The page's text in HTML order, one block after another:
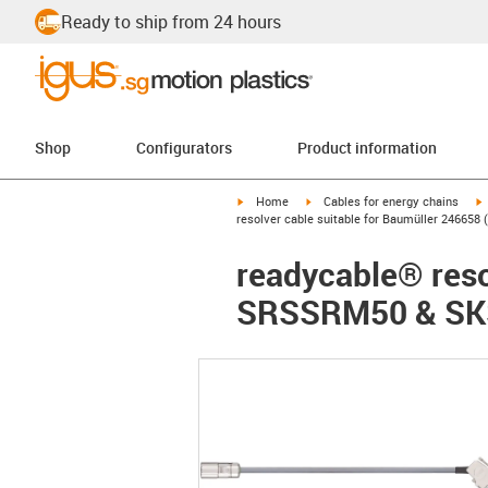
Ready to ship from 24 hours
Shop Configurators Product information
igus-icon-arrow-right
Home igus-icon-arrow-right
Cables for energy chains
resolver cable suitable for Baumüller 246658
readycable®
SRSSRM50 &